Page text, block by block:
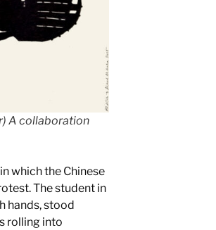
A collaboration
which the Chinese
The student in
hands, stood
rolling into